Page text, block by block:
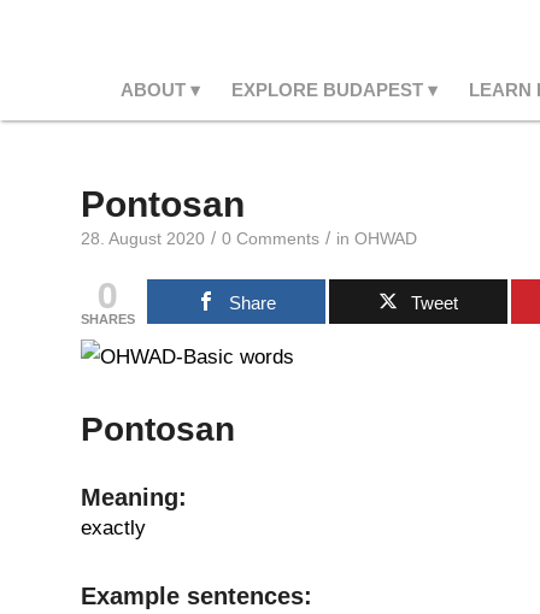
ABOUT EXPLORE BUDAPEST LEARN
Pontosan
28. August 2020 / 0 Comments / in OHWAD
0
SHARES
Share Tweet
Pontosan
Meaning:
exactly
Example sentences: